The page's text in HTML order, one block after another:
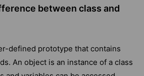
between class and
defined prototype that contains
An object is an instance of a class